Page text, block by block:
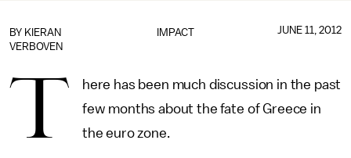
IMPACT
BY KIERAN
VERBOVEN
JUNE 11, 2012
T
here has been much discussion in the past
few months about the fate of Greece in
the euro zone.